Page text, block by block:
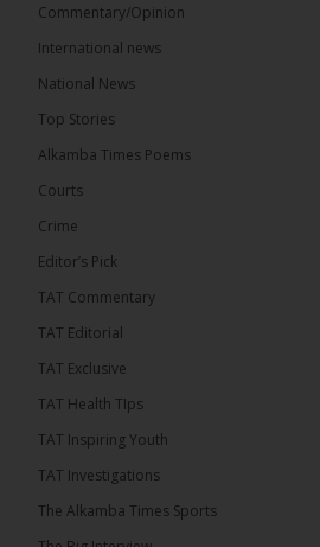
The Alkamba Times
than 100 consumable items
equipment at the University of
The Alkamba Times
more than 100 consumable items
Engineering and Technology
Commentary/Opinion
International news
National News
Top Stories
Alkamba Times Poems
Courts
Crime
Editor’s Pick
TAT Commentary
TAT Editorial
TAT Exclusive
TAT Health TIps
TAT Inspiring Youth
TAT Investigations
The Alkamba Times Sports